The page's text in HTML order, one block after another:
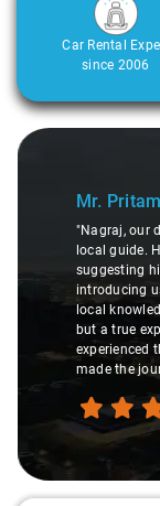
Car Rental
since 2006
Slide 1 of 3
Mr. Pritam
"Nagraj, our
local guide.
suggesting
introducing
local
but a true
experienced
made the